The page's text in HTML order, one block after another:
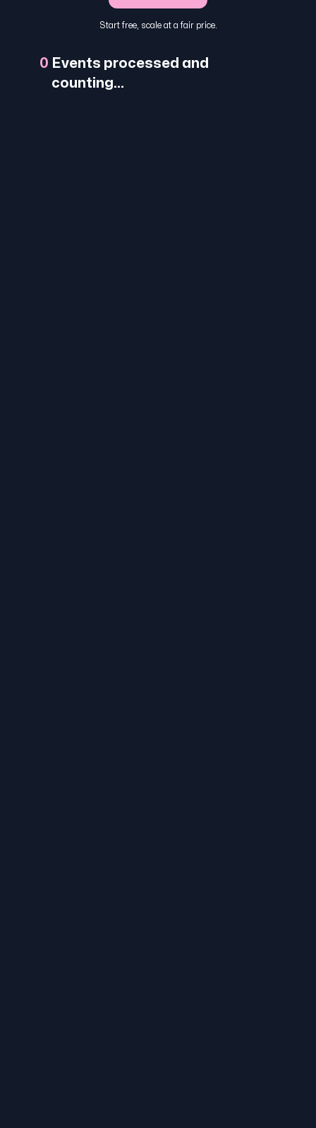
Start free, scale at a fair price.
0 Events processed and
counting...